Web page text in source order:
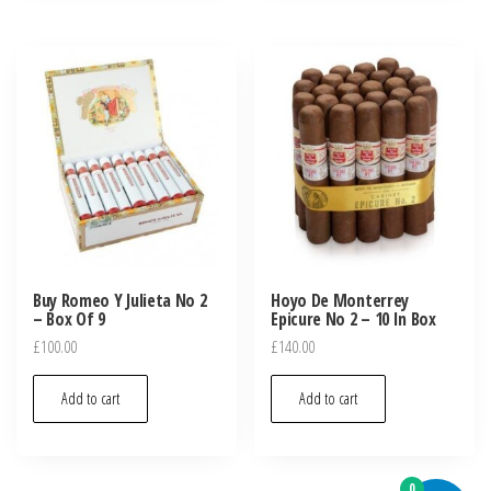
Buy Romeo Y Julieta No 2
– Box Of 9
£100.00
Add to cart
Hoyo De Monterrey
Epicure No 2 – 10 In Box
£140.00
Add to cart